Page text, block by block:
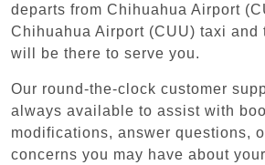
departs from Chihuahua Airport
Chihuahua Airport (CUU) taxi and
will be there to serve you.
Our round-the-clock customer
always available to assist with
modifications, answer questions,
concerns you may have about